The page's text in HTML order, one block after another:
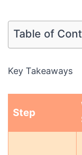
Table of
Key Takeaways
Step